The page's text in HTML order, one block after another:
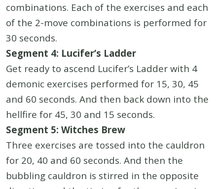
combinations. Each of the exercises and each
of the 2-move combinations is performed for
30 seconds.
Segment 4: Lucifer’s Ladder
Get ready to ascend Lucifer’s Ladder with 4
demonic exercises performed for 15, 30, 45
and 60 seconds. And then back down into the
hellfire for 45, 30 and 15 seconds.
Segment 5: Witches Brew
Three exercises are tossed into the cauldron
for 20, 40 and 60 seconds. And then the
bubbling cauldron is stirred in the opposite